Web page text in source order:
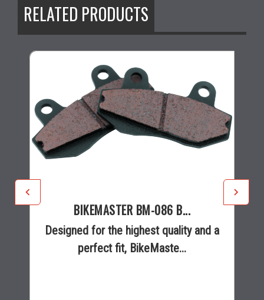
RELATED PRODUCTS
BIKEMASTER BM-086 B...
Designed for the highest quality and a
perfect fit, BikeMaste...